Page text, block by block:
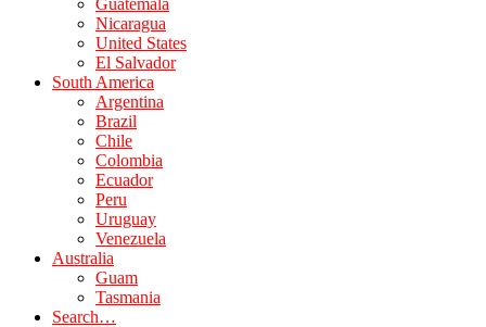
Guatemala
Nicaragua
United States
El Salvador
South America
Argentina
Brazil
Chile
Colombia
Ecuador
Peru
Uruguay
Venezuela
Australia
Guam
Tasmania
Search…